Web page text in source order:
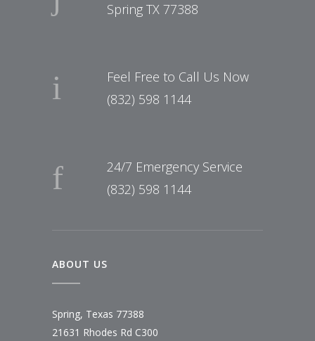
Spring TX 77388
Feel Free to Call Us Now
(832) 598 1144
24/7 Emergency Service
(832) 598 1144
ABOUT US
Spring, Texas 77388
21631 Rhodes Rd C300